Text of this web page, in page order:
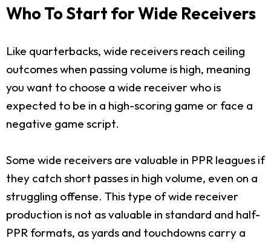
Who To Start for Wide Receivers
Like quarterbacks, wide receivers reach ceiling
outcomes when passing volume is high, meaning
you want to choose a wide receiver who is
expected to be in a high-scoring game or face a
negative game script.
Some wide receivers are valuable in PPR leagues if
they catch short passes in high volume, even on a
struggling offense. This type of wide receiver
production is not as valuable in standard and half-
PPR formats, as yards and touchdowns carry a